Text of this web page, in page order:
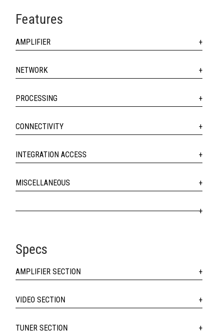
Features
AMPLIFIER
NETWORK
PROCESSING
CONNECTIVITY
INTEGRATION ACCESS
MISCELLANEOUS
Specs
AMPLIFIER SECTION
VIDEO SECTION
TUNER SECTION